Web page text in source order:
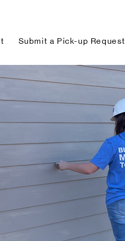
Submit a Pick-up Request